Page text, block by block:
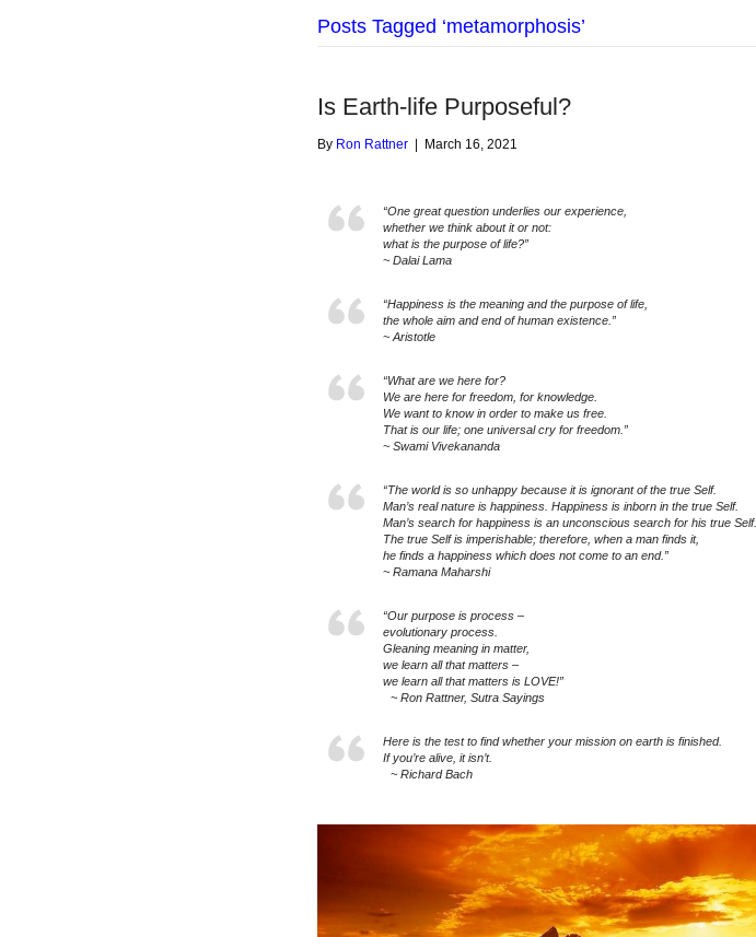
Posts Tagged ‘metamorphosis’
Is Earth-life Purposeful?
By Ron Rattner March 16, 2021
“One great question underlies our experience,
whether we think about it or not:
what is the purpose of life?”
~ Dalai Lama
“Happiness is the meaning and the purpose of life,
the whole aim and end of human existence.”
~ Aristotle
“What are we here for?
We are here for freedom, for knowledge.
We want to know in order to make us free.
That is our life; one universal cry for freedom.”
~ Swami Vivekananda
“The world is so unhappy because it is ignorant of the true Self.
Man’s real nature is happiness. Happiness is inborn in the true Self.
Man’s search for happiness is an unconscious search for his true Self.
The true Self is imperishable; therefore, when a man finds it,
he finds a happiness which does not come to an end.”
~ Ramana Maharshi
“Our purpose is process –
evolutionary process.
Gleaning meaning in matter,
we learn all that matters –
we learn all that matters is LOVE!”
~ Ron Rattner, Sutra Sayings
Here is the test to find whether your mission on earth is finished.
If you’re alive, it isn’t.
~ Richard Bach